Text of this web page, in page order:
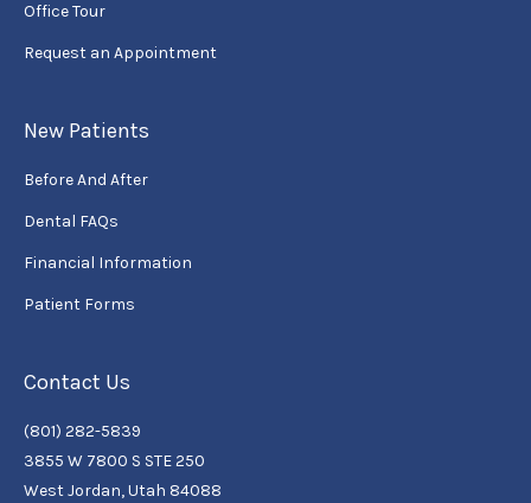
Office Tour
Request an Appointment
New Patients
Before And After
Dental FAQs
Financial Information
Patient Forms
Contact Us
(801) 282-5839
3855 W 7800 S STE 250
West Jordan, Utah 84088